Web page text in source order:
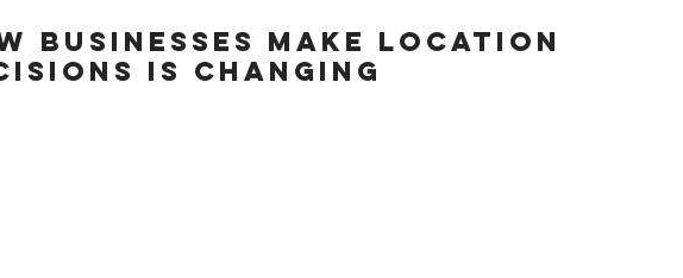
businesses make location
is changing